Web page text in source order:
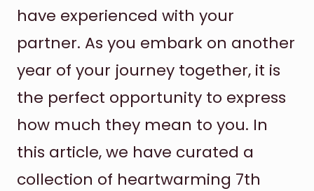
have experienced with your
partner. As you embark on another
year of your journey together, it is
the perfect opportunity to express
how much they mean to you. In
this article, we have curated a
collection of heartwarming 7th